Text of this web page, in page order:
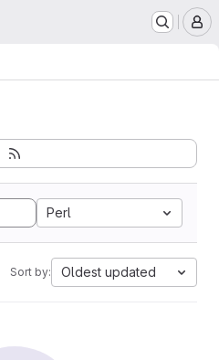
Perl
Sort by: Oldest updated